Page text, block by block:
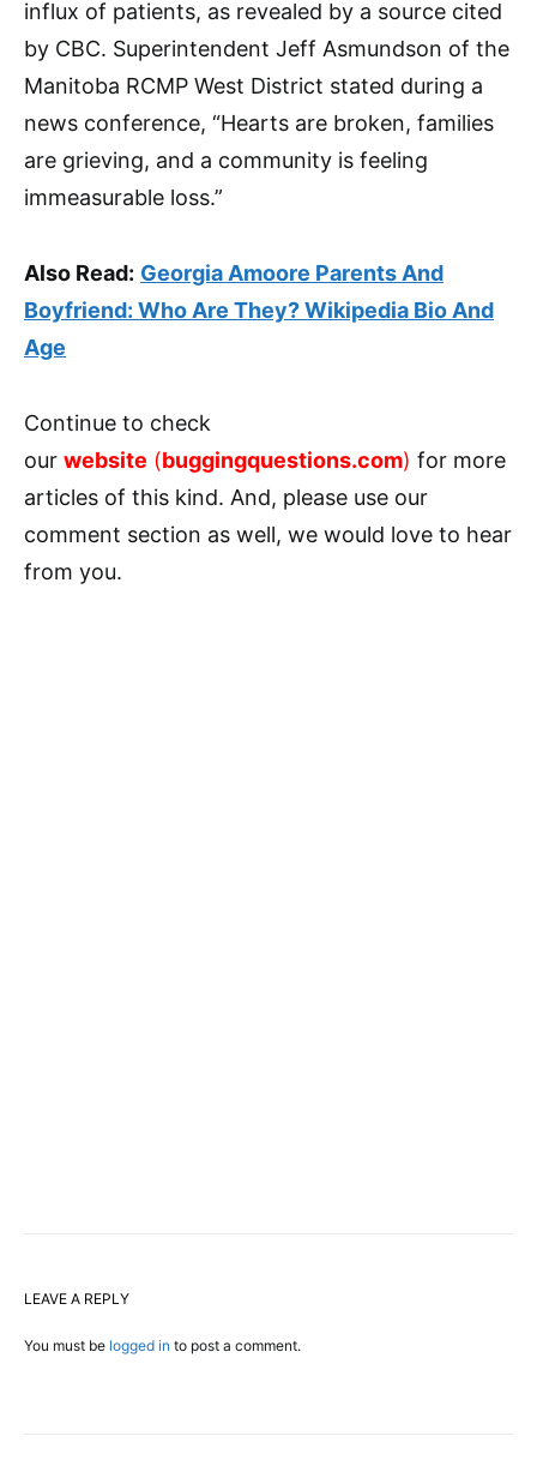
influx of patients, as revealed by a source cited
by CBC. Superintendent Jeff Asmundson of the
Manitoba RCMP West District stated during a
news conference, “Hearts are broken, families
are grieving, and a community is feeling
immeasurable loss.”
Also Read: Georgia Amoore Parents And
Boyfriend: Who Are They? Wikipedia Bio And
Age
Continue to check
our website (buggingquestions.com) for more
articles of this kind. And, please use our
comment section as well, we would love to hear
from you.
LEAVE A REPLY
You must be logged in to post a comment.